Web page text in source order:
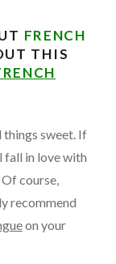
FRENCH
THIS
things sweet. If
fall in love with
course,
recommend
on your